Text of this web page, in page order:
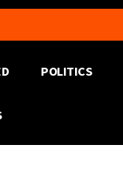
POLITICS